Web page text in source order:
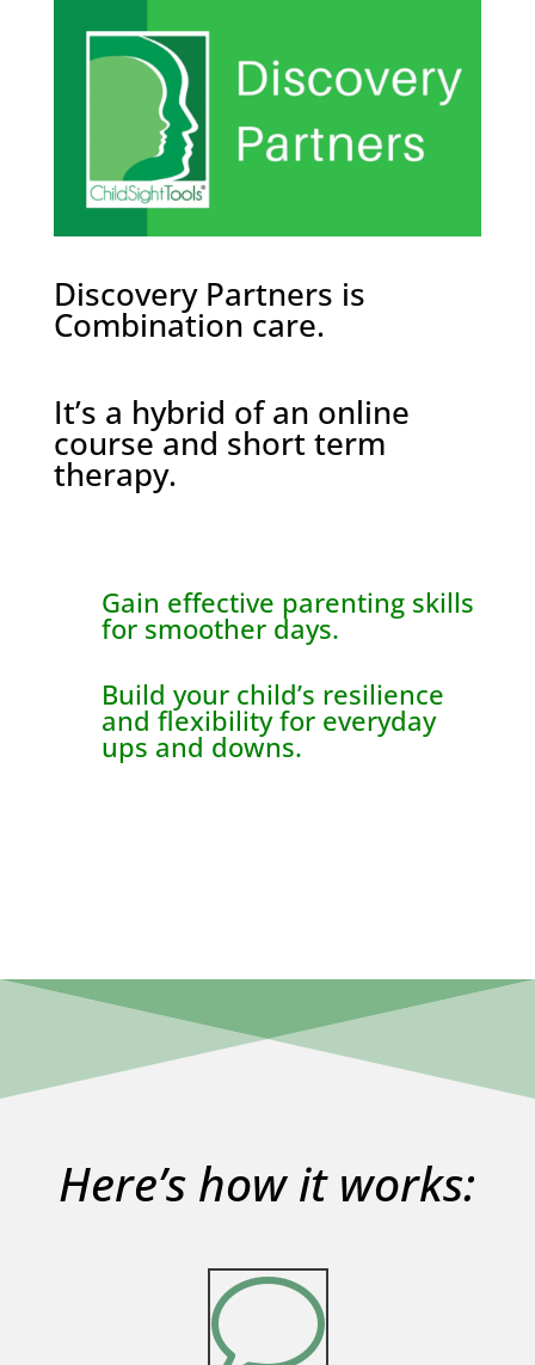
Discovery Partners is
Combination care.
It’s a hybrid of an online
course and short term
therapy.
Gain effective parenting skills
for smoother days.
Build your child’s resilience
and flexibility for everyday
ups and downs.
Here’s how it works:
v